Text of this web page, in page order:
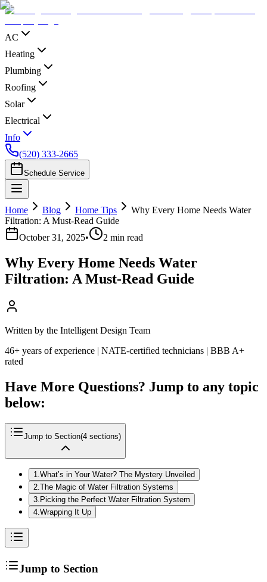
AC
Heating
Plumbing
Roofing
Solar
Electrical
Info
(520) 333-2665
Schedule Service
Home Blog Home Tips
Why Every Home Needs Water
Filtration: A Must-Read Guide
October 31, 2025• 2 min read
Why Every Home Needs Water
Filtration: A Must-Read Guide
Written by the Intelligent Design Team
46+ years of experience | NATE-certified technicians | BBB A+
rated
Have More Questions? Jump to any topic
below:
Jump to Section(4 sections)
1 What’s in Your Water? The Mystery Unveiled
2 The Magic of Water Filtration Systems
3 Picking the Perfect Water Filtration System
4 Wrapping It Up
Jump to Section